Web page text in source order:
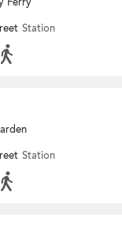
Station
Station